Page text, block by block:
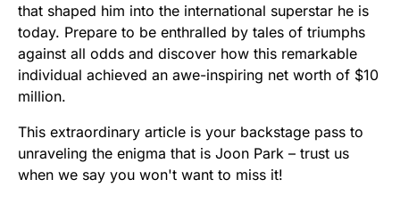
that shaped him into the international superstar he is
today. Prepare to be enthralled by tales of triumphs
against all odds and discover how this remarkable
individual achieved an awe-inspiring net worth of $10
million.
This extraordinary article is your backstage pass to
unraveling the enigma that is Joon Park – trust us
when we say you won't want to miss it!